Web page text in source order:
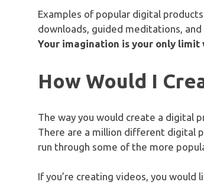
Examples of popular digital
downloads, guided meditations,
Your imagination is your only
How Would I
The way you would create a digital
There are a million different digital
run through some of the more
If you’re creating videos, you